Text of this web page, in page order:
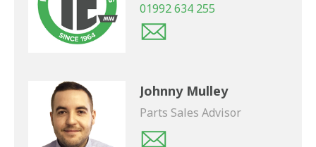
01992 634 255
Johnny Mulley
Parts Sales Advisor